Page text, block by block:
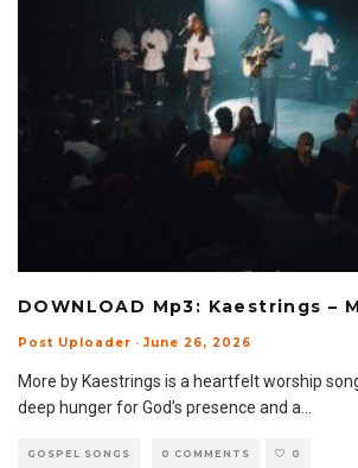
DOWNLOAD Mp3: Kaestrings –
Post Uploader · June 26, 2026
More by Kaestrings is a heartfelt worship
deep hunger for God’s presence and a...
GOSPEL SONGS 0 COMMENTS 0